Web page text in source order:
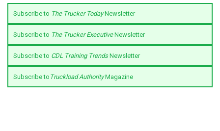
Subscribe to The Trucker TodayNewsletter
Subscribe to The Trucker ExecutiveNewsletter
Subscribe to CDL Training TrendsNewsletter
Subscribe to Truckload AuthorityMagazine